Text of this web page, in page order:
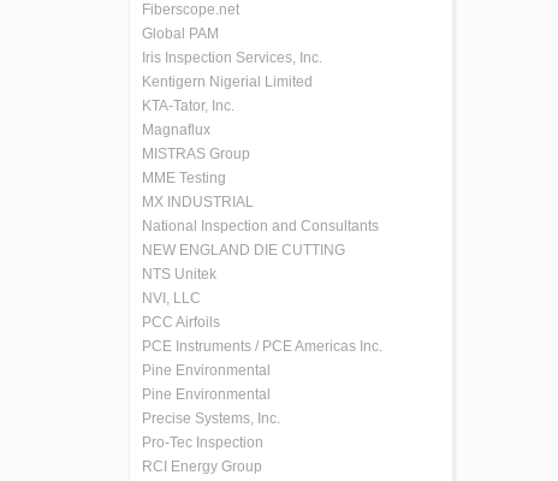
Fiberscope.net
Global PAM
Iris Inspection Services, Inc.
Kentigern Nigerial Limited
KTA-Tator, Inc.
Magnaflux
MISTRAS Group
MME Testing
MX INDUSTRIAL
National Inspection and Consultants
NEW ENGLAND DIE CUTTING
NTS Unitek
NVI, LLC
PCC Airfoils
PCE Instruments / PCE Americas Inc.
Pine Environmental
Pine Environmental
Precise Systems, Inc.
Pro-Tec Inspection
RCI Energy Group